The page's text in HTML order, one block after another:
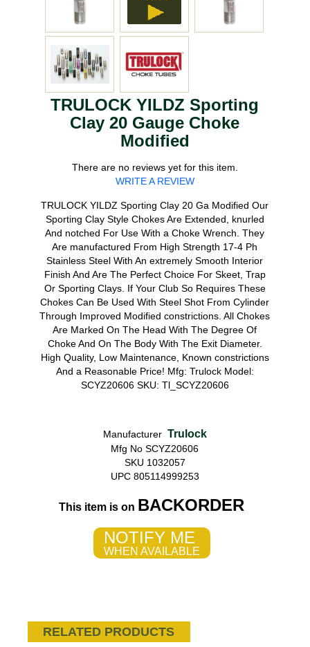
TRULOCK YILDZ Sporting
Clay 20 Gauge Choke
Modified
There are no reviews yet for this item.
WRITE A REVIEW
TRULOCK YILDZ Sporting Clay 20 Ga Modified Our
Sporting Clay Style Chokes Are Extended, knurled
And notched For Use With a Choke Wrench. They
Are manufactured From High Strength 17-4 Ph
Stainless Steel With An extremely Smooth Interior
Finish And Are The Perfect Choice For Skeet, Trap
Or Sporting Clays. If Your Club So Requires These
Chokes Can Be Used With Steel Shot From Cylinder
Through Improved Modified constrictions. All Chokes
Are Marked On The Head With The Degree Of
Choke And On The Body With The Exit Diameter.
High Quality, Low Maintenance, Known constrictions
And a Reasonable Price! Mfg: Trulock Model:
SCYZ20606 SKU: Tl_SCYZ20606
Manufacturer Trulock
Mfg No SCYZ20606
SKU 1032057
UPC 805114999253
This item is on BACKORDER
NOTIFY ME
WHEN AVAILABLE
RELATED PRODUCTS